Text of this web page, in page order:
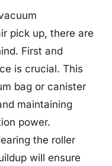
pick up, there are
First and
is crucial. This
bag or canister
maintaining
power.
the roller
will ensure